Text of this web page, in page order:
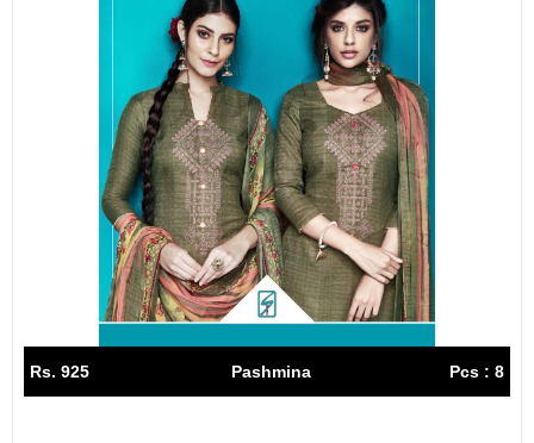
Rs. 925 Pashmina Pcs : 8